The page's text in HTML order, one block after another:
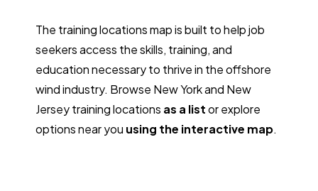
The training locations map is built to help job
seekers access the skills, training, and
education necessary to thrive in the offshore
wind industry. Browse New York and New
Jersey training locations as a listor explore
options near you using the interactive map.